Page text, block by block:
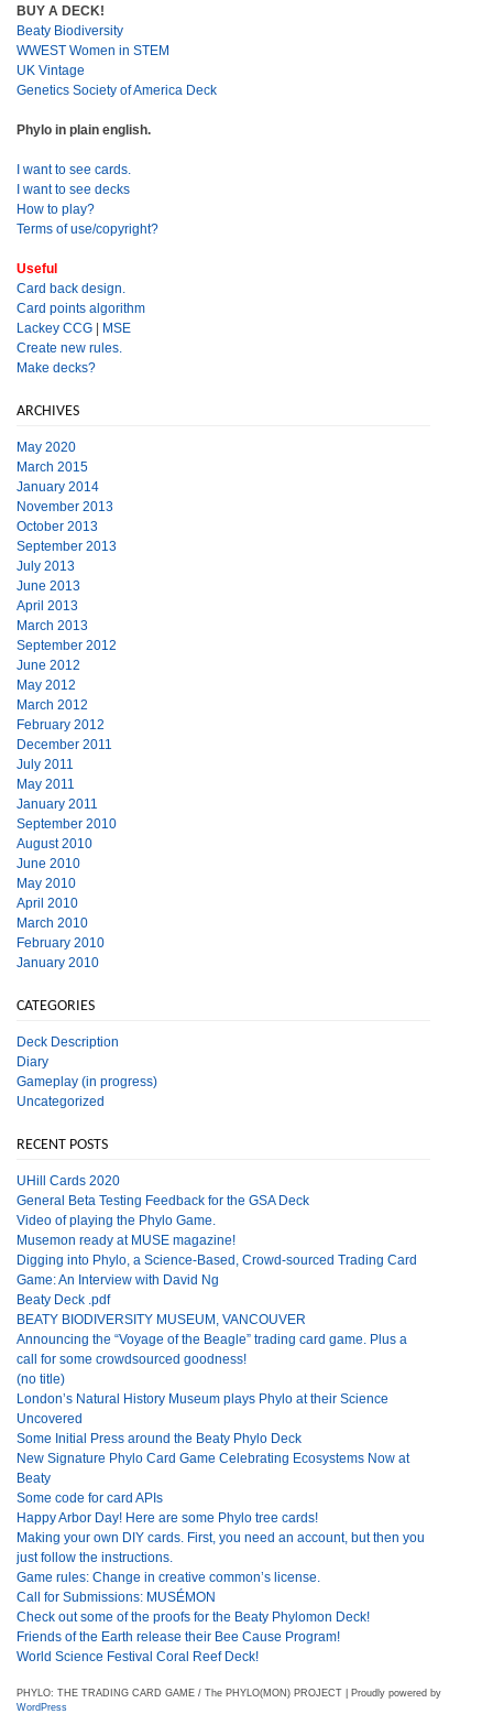
BUY A DECK!
Beaty Biodiversity
WWEST Women in STEM
UK Vintage
Genetics Society of America Deck
Phylo in plain english.
I want to see cards.
I want to see decks
How to play?
Terms of use/copyright?
Useful
Card back design.
Card points algorithm
Lackey CCG | MSE
Create new rules.
Make decks?
ARCHIVES
May 2020
March 2015
January 2014
November 2013
October 2013
September 2013
July 2013
June 2013
April 2013
March 2013
September 2012
June 2012
May 2012
March 2012
February 2012
December 2011
July 2011
May 2011
January 2011
September 2010
August 2010
June 2010
May 2010
April 2010
March 2010
February 2010
January 2010
CATEGORIES
Deck Description
Diary
Gameplay (in progress)
Uncategorized
RECENT POSTS
UHill Cards 2020
General Beta Testing Feedback for the GSA Deck
Video of playing the Phylo Game.
Musemon ready at MUSE magazine!
Digging into Phylo, a Science-Based, Crowd-sourced Trading Card
Game: An Interview with David Ng
Beaty Deck .pdf
BEATY BIODIVERSITY MUSEUM, VANCOUVER
Announcing the “Voyage of the Beagle” trading card game. Plus a
call for some crowdsourced goodness!
(no title)
London’s Natural History Museum plays Phylo at their Science
Uncovered
Some Initial Press around the Beaty Phylo Deck
New Signature Phylo Card Game Celebrating Ecosystems Now at
Beaty
Some code for card APIs
Happy Arbor Day! Here are some Phylo tree cards!
Making your own DIY cards. First, you need an account, but then you
just follow the instructions.
Game rules: Change in creative common’s license.
Call for Submissions: MUSÉMON
Check out some of the proofs for the Beaty Phylomon Deck!
Friends of the Earth release their Bee Cause Program!
World Science Festival Coral Reef Deck!
PHYLO: THE TRADING CARD GAME / The PHYLO(MON) PROJECT | Proudly powered by
WordPress